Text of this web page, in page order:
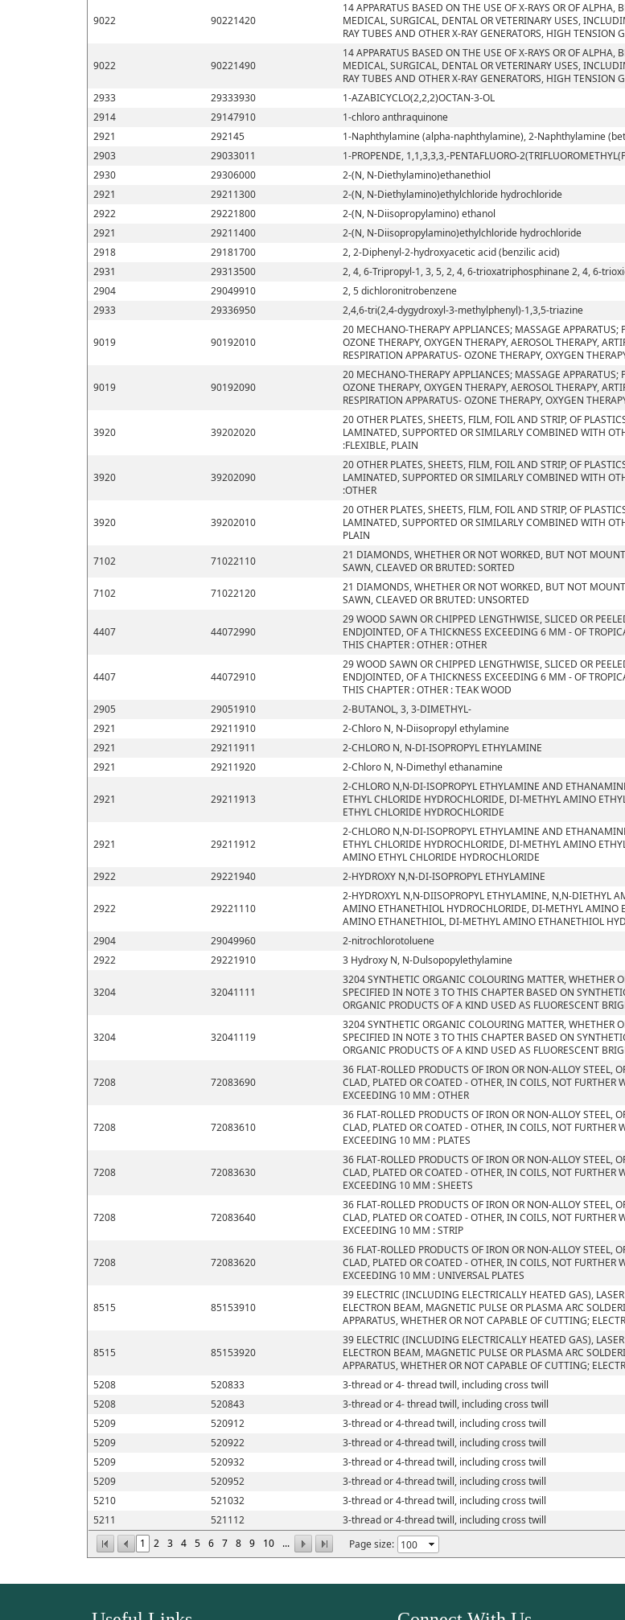
1 2 3 4 5 6 7 8 9 10 ... Page size:
9022 90221420
14 APPARATUS BASED ON THE USE OF X-RAYS OR OF
MEDICAL, SURGICAL, DENTAL OR VETERINARY USES,
RAY TUBES AND OTHER X-RAY GENERATORS, HIGH TENSION
9022 90221490
14 APPARATUS BASED ON THE USE OF X-RAYS OR OF
MEDICAL, SURGICAL, DENTAL OR VETERINARY USES,
RAY TUBES AND OTHER X-RAY GENERATORS, HIGH TENSION
2933 29333930 1-AZABICYCLO(2,2,2)OCTAN-3-OL
2914
29147910 1-chloro anthraquinone
2921
292145 1-Naphthylamine (alpha-naphthylamine), 2-Naphthylamine
2903
29033011 1-PROPENDE, 1,1,3,3,3,-PENTAFLUORO-
2930
29306000 2-(N, N-Diethylamino)ethanethiol
2921
29211300 2-(N, N-Diethylamino)ethylchloride hydrochloride
2922
29221800 2-(N, N-Diisopropylamino) ethanol
2921
29211400 2-(N, N-Diisopropylamino)ethylchloride hydrochloride
2918
29181700 2, 2-Diphenyl-2-hydroxyacetic acid (benzilic acid)
2931
29313500 2, 4, 6-Tripropyl-1, 3, 5, 2, 4, 6-trioxatriphosphinane 2, 4, 6-
2904
29049910 2, 5 dichloronitrobenzene
2933
29336950 2,4,6-tri(2,4-dygydroxyl-3-methylphenyl)-1,3,5-triazine
9019 90192010
20 MECHANO-THERAPY APPLIANCES; MASSAGE
OZONE THERAPY, OXYGEN THERAPY, AEROSOL THERAPY,
RESPIRATION APPARATUS- OZONE THERAPY, OXYGEN
9019 90192090
20 MECHANO-THERAPY APPLIANCES; MASSAGE
OZONE THERAPY, OXYGEN THERAPY, AEROSOL THERAPY,
RESPIRATION APPARATUS- OZONE THERAPY, OXYGEN
3920 39202020
20 OTHER PLATES, SHEETS, FILM, FOIL AND STRIP, OF
LAMINATED, SUPPORTED OR SIMILARLY COMBINED WITH
:FLEXIBLE, PLAIN
3920 39202090
20 OTHER PLATES, SHEETS, FILM, FOIL AND STRIP, OF
LAMINATED, SUPPORTED OR SIMILARLY COMBINED WITH
:OTHER
3920 39202010
20 OTHER PLATES, SHEETS, FILM, FOIL AND STRIP, OF
LAMINATED, SUPPORTED OR SIMILARLY COMBINED WITH
PLAIN
7102 71022110
21 DIAMONDS, WHETHER OR NOT WORKED, BUT NOT
SAWN, CLEAVED OR BRUTED: SORTED
7102 71022120
21 DIAMONDS, WHETHER OR NOT WORKED, BUT NOT
SAWN, CLEAVED OR BRUTED: UNSORTED
4407 44072990
29 WOOD SAWN OR CHIPPED LENGTHWISE, SLICED OR
ENDJOINTED, OF A THICKNESS EXCEEDING 6 MM - OF
THIS CHAPTER : OTHER : OTHER
4407 44072910
29 WOOD SAWN OR CHIPPED LENGTHWISE, SLICED OR
ENDJOINTED, OF A THICKNESS EXCEEDING 6 MM - OF
THIS CHAPTER : OTHER : TEAK WOOD
2905 29051910 2-BUTANOL, 3, 3-DIMETHYL-
2921
29211910 2-Chloro N, N-Diisopropyl ethylamine
2921
29211911 2-CHLORO N, N-DI-ISOPROPYL ETHYLAMINE
2921
29211920 2-Chloro N, N-Dimethyl ethanamine
2921 29211913
2-CHLORO N,N-DI-ISOPROPYL ETHYLAMINE AND
ETHYL CHLORIDE HYDROCHLORIDE, DI-METHYL AMINO
ETHYL CHLORIDE HYDROCHLORIDE
2921 29211912
2-CHLORO N,N-DI-ISOPROPYL ETHYLAMINE AND
ETHYL CHLORIDE HYDROCHLORIDE, DI-METHYL AMINO
AMINO ETHYL CHLORIDE HYDROCHLORIDE
2922 29221940 2-HYDROXY N,N-DI-ISOPROPYL ETHYLAMINE
2922 29221110
2-HYDROXYL N,N-DIISOPROPYL ETHYLAMINE, N,N-DIETHYL
AMINO ETHANETHIOL HYDROCHLORIDE, DI-METHYL AMINO
AMINO ETHANETHIOL, DI-METHYL AMINO ETHANETHIOL
2904 29049960 2-nitrochlorotoluene
2922
29221910 3 Hydroxy N, N-Dulsopopylethylamine
3204 32041111
3204 SYNTHETIC ORGANIC COLOURING MATTER, WHETHER
SPECIFIED IN NOTE 3 TO THIS CHAPTER BASED ON
ORGANIC PRODUCTS OF A KIND USED AS FLUORESCENT
3204 32041119
3204 SYNTHETIC ORGANIC COLOURING MATTER, WHETHER
SPECIFIED IN NOTE 3 TO THIS CHAPTER BASED ON
ORGANIC PRODUCTS OF A KIND USED AS FLUORESCENT
7208 72083690
36 FLAT-ROLLED PRODUCTS OF IRON OR NON-ALLOY STEEL,
CLAD, PLATED OR COATED - OTHER, IN COILS, NOT FURTHER
EXCEEDING 10 MM : OTHER
7208 72083610
36 FLAT-ROLLED PRODUCTS OF IRON OR NON-ALLOY STEEL,
CLAD, PLATED OR COATED - OTHER, IN COILS, NOT FURTHER
EXCEEDING 10 MM : PLATES
7208 72083630
36 FLAT-ROLLED PRODUCTS OF IRON OR NON-ALLOY STEEL,
CLAD, PLATED OR COATED - OTHER, IN COILS, NOT FURTHER
EXCEEDING 10 MM : SHEETS
7208 72083640
36 FLAT-ROLLED PRODUCTS OF IRON OR NON-ALLOY STEEL,
CLAD, PLATED OR COATED - OTHER, IN COILS, NOT FURTHER
EXCEEDING 10 MM : STRIP
7208 72083620
36 FLAT-ROLLED PRODUCTS OF IRON OR NON-ALLOY STEEL,
CLAD, PLATED OR COATED - OTHER, IN COILS, NOT FURTHER
EXCEEDING 10 MM : UNIVERSAL PLATES
8515 85153910
39 ELECTRIC (INCLUDING ELECTRICALLY HEATED GAS),
ELECTRON BEAM, MAGNETIC PULSE OR PLASMA ARC
APPARATUS, WHETHER OR NOT CAPABLE OF CUTTING;
8515 85153920
39 ELECTRIC (INCLUDING ELECTRICALLY HEATED GAS),
ELECTRON BEAM, MAGNETIC PULSE OR PLASMA ARC
APPARATUS, WHETHER OR NOT CAPABLE OF CUTTING;
5208 520833 3-thread or 4- thread twill, including cross twill
5208
520843 3-thread or 4- thread twill, including cross twill
5209
520912 3-thread or 4-thread twill, including cross twill
5209
520922 3-thread or 4-thread twill, including cross twill
5209
520932 3-thread or 4-thread twill, including cross twill
5209
520952 3-thread or 4-thread twill, including cross twill
5210
521032 3-thread or 4-thread twill, including cross twill
5211
521112 3-thread or 4-thread twill, including cross twill